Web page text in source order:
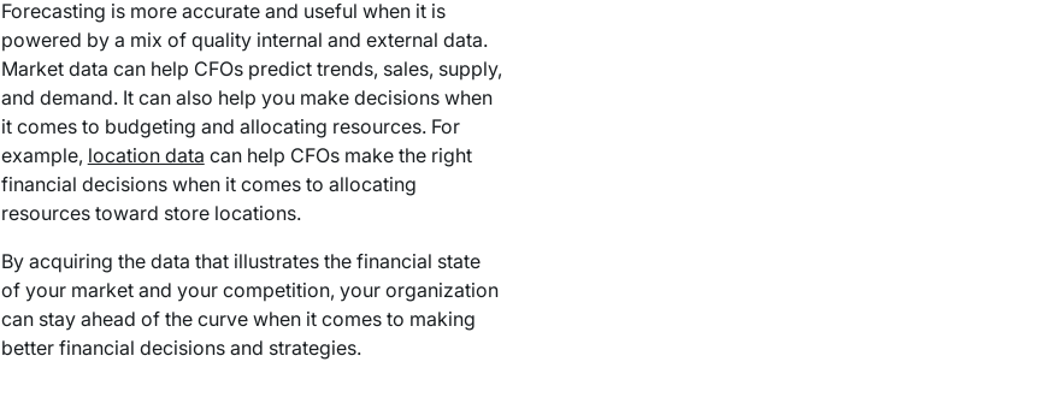
Forecasting is more accurate and useful when it is
powered by a mix of quality internal and external data.
Market data can help CFOs predict trends, sales, supply,
and demand. It can also help you make decisions when
it comes to budgeting and allocating resources. For
example, location data can help CFOs make the right
financial decisions when it comes to allocating
resources toward store locations.
By acquiring the data that illustrates the financial state
of your market and your competition, your organization
can stay ahead of the curve when it comes to making
better financial decisions and strategies.